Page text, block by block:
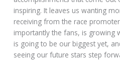
inspiring. It leaves us wanting
receiving from the race
importantly the fans, is growing
is going to be our biggest yet,
seeing our future stars step